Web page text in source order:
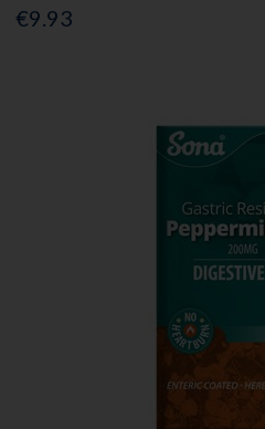
€9.93